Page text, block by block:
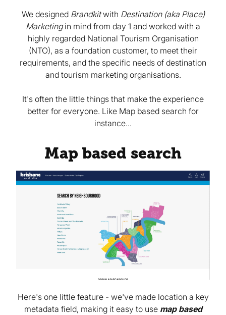
We designed Brandkitwith Destination (aka Place)
Marketingin mind from day 1 and worked with a
highly regarded National Tourism Organisation
(NTO), as a foundation customer, to meet their
requirements, and the specific needs of destination
and tourism marketing organisations.
It's often the little things that make the experience
better for everyone. Like Map based search for
instance...
Map based search
Here's one little feature - we've made location a key
metadata field, making it easy to use map based